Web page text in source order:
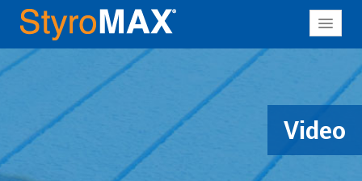
About
Why StyroMAX
Products
Applications
Resources
Video